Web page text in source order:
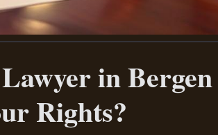
in
Rights?